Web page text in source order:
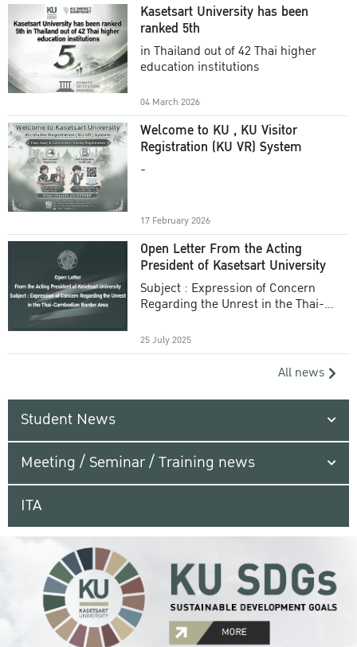
Kasetsart University has been
ranked 5th
in Thailand out of 42 Thai higher
education institutions
04 March 2026
Welcome to KU , KU Visitor
Registration (KU VR) System
-
17 February 2026
Open Letter From the Acting
President of Kasetsart University
Subject : Expression of Concern
Regarding the Unrest in the Thai-
25 July 2025
All news
Student News
Meeting / Seminar / Training news
ITA